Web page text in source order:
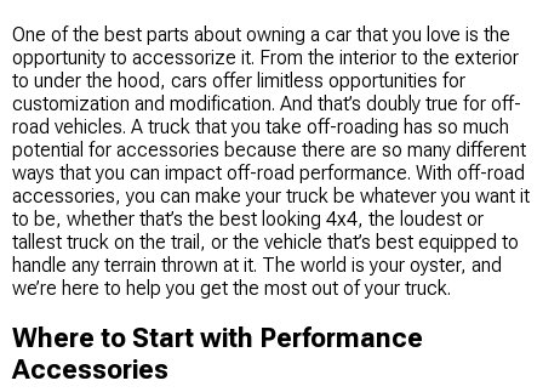
One of the best parts about owning a car that you love is the
opportunity to accessorize it. From the interior to the exterior
to under the hood, cars offer limitless opportunities for
customization and modification. And that’s doubly true for off-
road vehicles. A truck that you take off-roading has so much
potential for accessories because there are so many different
ways that you can impact off-road performance. With off-road
accessories, you can make your truck be whatever you want it
to be, whether that’s the best looking 4x4, the loudest or
tallest truck on the trail, or the vehicle that’s best equipped to
handle any terrain thrown at it. The world is your oyster, and
we’re here to help you get the most out of your truck.
Where to Start with Performance
Accessories